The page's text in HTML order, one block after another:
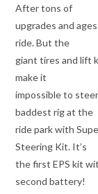
After tons of
upgrades and
ride. But the
giant tires and lift
make it
impossible to
baddest rig at the
ride park with
Steering Kit. It’s
the first EPS kit
second battery!